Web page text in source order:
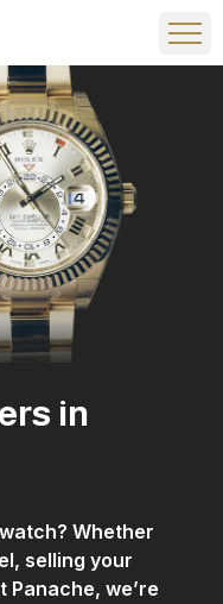
in
Whether
selling your
Panache, we’re